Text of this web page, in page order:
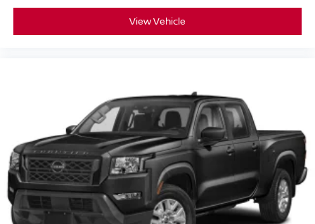
View Vehicle